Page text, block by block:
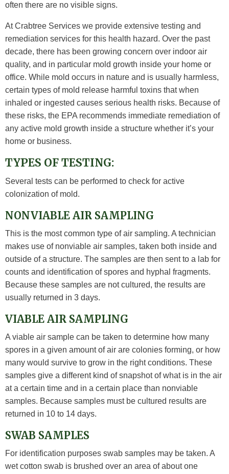
often there are no visible signs.
At Crabtree Services we provide extensive testing and
remediation services for this health hazard. Over the past
decade, there has been growing concern over indoor air
quality, and in particular mold growth inside your home or
office. While mold occurs in nature and is usually harmless,
certain types of mold release harmful toxins that when
inhaled or ingested causes serious health risks. Because of
these risks, the EPA recommends immediate remediation of
any active mold growth inside a structure whether it’s your
home or business.
TYPES OF TESTING:
Several tests can be performed to check for active
colonization of mold.
NONVIABLE AIR SAMPLING
This is the most common type of air sampling. A technician
makes use of nonviable air samples, taken both inside and
outside of a structure. The samples are then sent to a lab for
counts and identification of spores and hyphal fragments.
Because these samples are not cultured, the results are
usually returned in 3 days.
VIABLE AIR SAMPLING
A viable air sample can be taken to determine how many
spores in a given amount of air are colonies forming, or how
many would survive to grow in the right conditions. These
samples give a different kind of snapshot of what is in the air
at a certain time and in a certain place than nonviable
samples. Because samples must be cultured results are
returned in 10 to 14 days.
SWAB SAMPLES
For identification purposes swab samples may be taken. A
wet cotton swab is brushed over an area of about one